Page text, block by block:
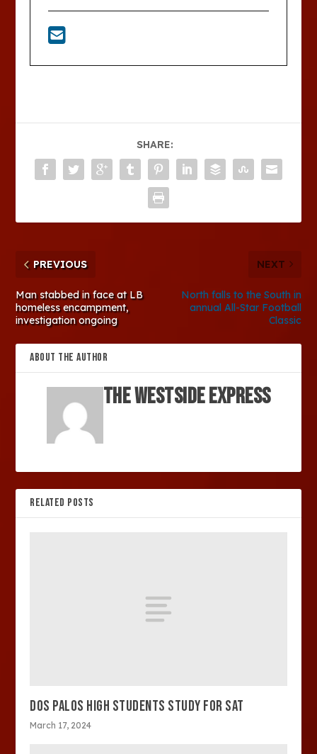
SHARE:
PREVIOUS
Man stabbed in face at LB
homeless encampment,
investigation ongoing
NEXT
North falls to the South in
annual All-Star Football
Classic
ABOUT THE AUTHOR
The Westside Express
RELATED POSTS
DOS PALOS HIGH STUDENTS STUDY FOR SAT
March 17, 2024